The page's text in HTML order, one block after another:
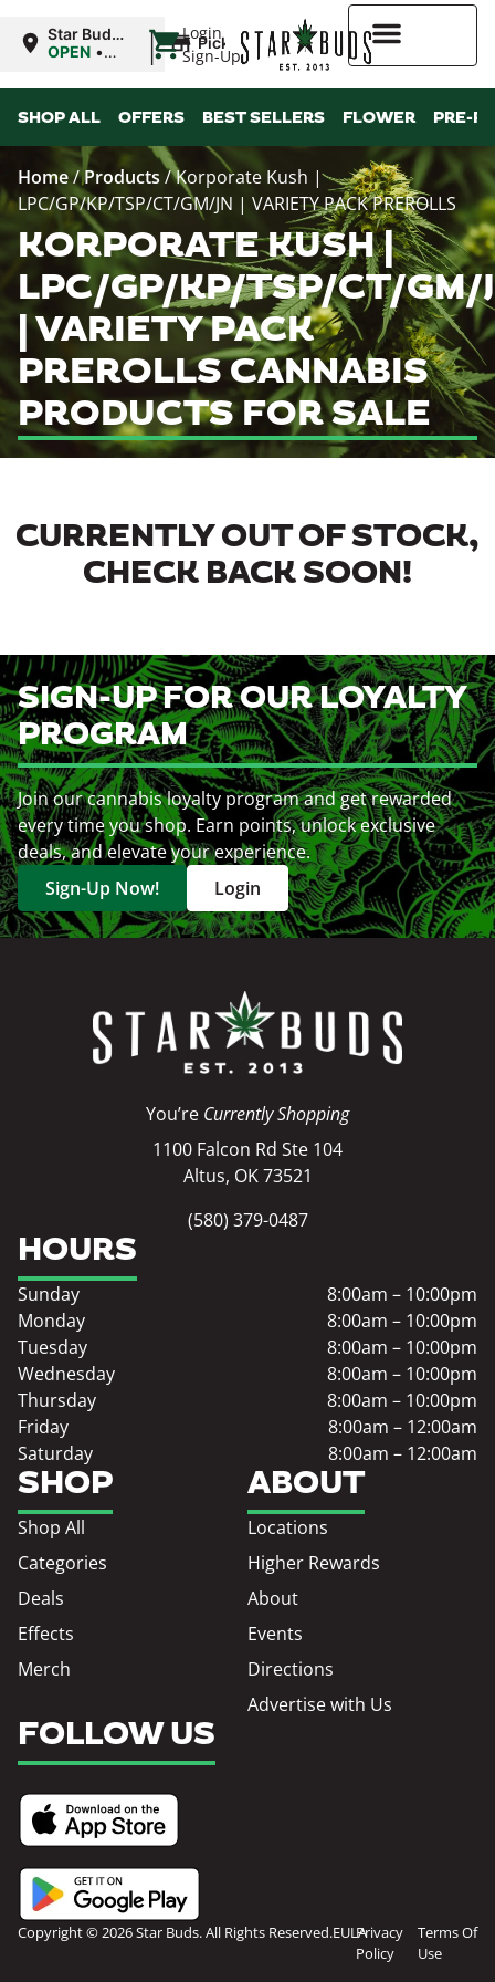
Login
Sign-Up
Star Buds
OK: Altus
OPEN •
12:00AM
| Pickup
SHOP ALL OFFERS BEST SELLERS FLOWER PRE-
Home/Products/Korporate Kush |
LPC/GP/KP/TSP/CT/GM/JN | VARIETY PACK PREROLLS
KORPORATE KUSH |
LPC/GP/KP/TSP/CT/GM/
| VARIETY PACK
PREROLLS CANNABIS
PRODUCTS FOR SALE
CURRENTLY OUT OF STOCK,
CHECK BACK SOON!
SIGN-UP FOR OUR LOYALTY
PROGRAM
Join our cannabis loyalty program and get rewarded
every time you shop. Earn points, unlock exclusive
deals, and elevate your experience.
Sign-Up Now!
Login
You’re Currently Shopping
1100 Falcon Rd Ste 104
Altus, OK 73521
(580) 379-0487
SHOP
Shop All
Categories
Deals
Effects
Merch
ABOUT
Locations
Higher Rewards
About
Events
Directions
Advertise with Us
HOURS
Sunday
8:00am – 10:00pm
Monday
8:00am – 10:00pm
Tuesday
8:00am – 10:00pm
Wednesday
8:00am – 10:00pm
Thursday
8:00am – 10:00pm
Friday
8:00am – 12:00am
Saturday
8:00am – 12:00am
FOLLOW US
Copyright © 2026 Star Buds. All Rights Reserved.EULAPrivacy
Policy
Terms Of
Use